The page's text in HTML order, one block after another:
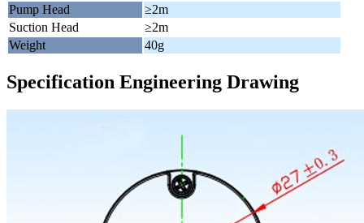
Pump Head
≥2m
Suction Head
≥2m
Weight
40g
Specification Engineering Drawing